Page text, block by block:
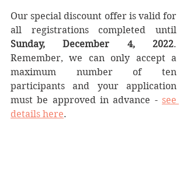
Our special discount offer is valid for
Sunday, December 4, 2022.
Remember, we can only accept a
maximum number of ten
participants and your application
must be approved in advance - see
details here.